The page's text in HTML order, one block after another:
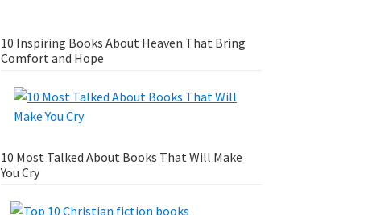
10 Inspiring Books About Heaven That Bring
Comfort and Hope
10 Most Talked About Books That Will Make
You Cry